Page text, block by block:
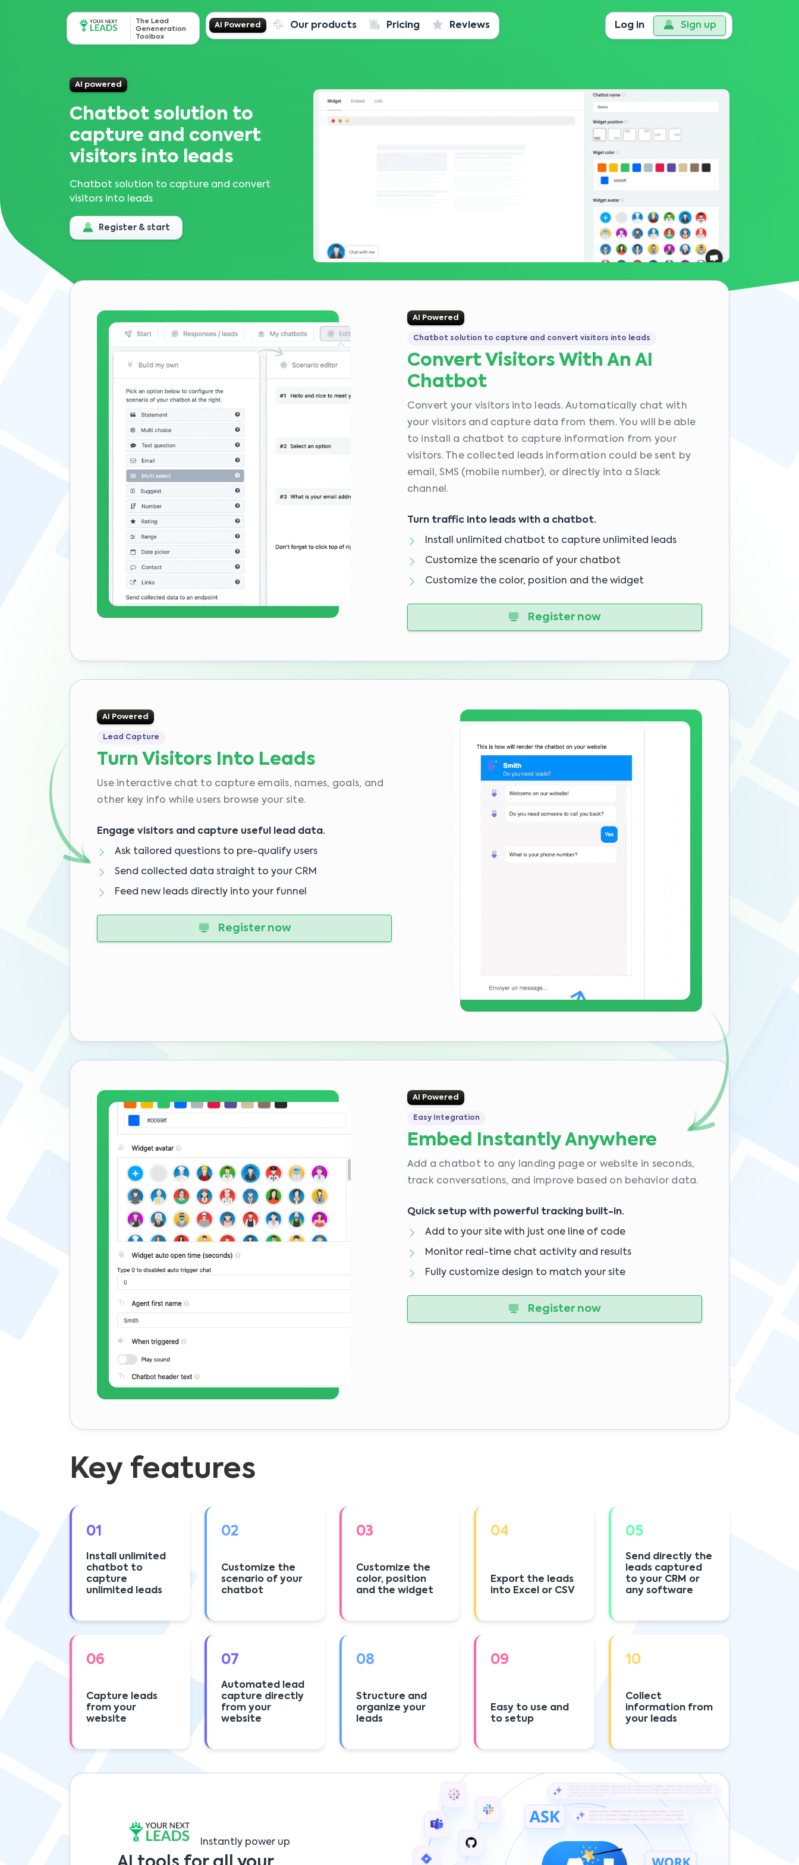
The Lead
Geneneration
Toolbox
Log in Sign up
AI Powered Our products Pricing Reviews
AI powered
Chatbot solution to
capture and convert
visitors into leads
Chatbot solution to capture and convert
visitors into leads
Register & start
AI Powered
Chatbot solution to capture and convert visitors into leads
Convert Visitors With An AI
Chatbot
Convert your visitors into leads. Automatically chat with
your visitors and capture data from them. You will be able
to install a chatbot to capture information from your
visitors. The collected leads information could be sent by
email, SMS (mobile number), or directly into a Slack
channel.
Turn traffic into leads with a chatbot.
Install unlimited chatbot to capture unlimited leads
Customize the scenario of your chatbot
Customize the color, position and the widget
Register now
AI Powered
Lead Capture
Turn Visitors Into Leads
Use interactive chat to capture emails, names, goals, and
other key info while users browse your site.
Engage visitors and capture useful lead data.
Ask tailored questions to pre-qualify users
Send collected data straight to your CRM
Feed new leads directly into your funnel
Register now
AI Powered
Easy Integration
Embed Instantly Anywhere
Add a chatbot to any landing page or website in seconds,
track conversations, and improve based on behavior data.
Quick setup with powerful tracking built-in.
Add to your site with just one line of code
Monitor real-time chat activity and results
Fully customize design to match your site
Register now
Key features
01
Install unlimited
chatbot to
capture
unlimited leads
02
Customize the
scenario of your
chatbot
03
Customize the
color, position
and the widget
04
Export the leads
into Excel or CSV
05
Send directly the
leads captured
to your CRM or
any software
06
Capture leads
from your
website
07
Automated lead
capture directly
from your
website
08
Structure and
organize your
leads
09
Easy to use and
to setup
10
Collect
information from
your leads
Instantly power up